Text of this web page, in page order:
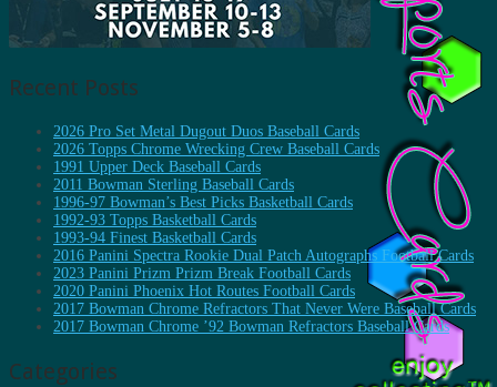
Recent Posts
2026 Pro Set Metal Dugout Duos Baseball Cards
2026 Topps Chrome Wrecking Crew Baseball Cards
1991 Upper Deck Baseball Cards
2011 Bowman Sterling Baseball Cards
1996-97 Bowman’s Best Picks Basketball Cards
1992-93 Topps Basketball Cards
1993-94 Finest Basketball Cards
2016 Panini Spectra Rookie Dual Patch Autographs Football Cards
2023 Panini Prizm Prizm Break Football Cards
2020 Panini Phoenix Hot Routes Football Cards
2017 Bowman Chrome Refractors That Never Were Baseball Cards
2017 Bowman Chrome ’92 Bowman Refractors Baseball Cards
Categories